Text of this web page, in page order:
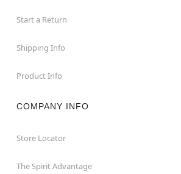
Start a Return
Shipping Info
Product Info
COMPANY INFO
Store Locator
The Spirit Advantage